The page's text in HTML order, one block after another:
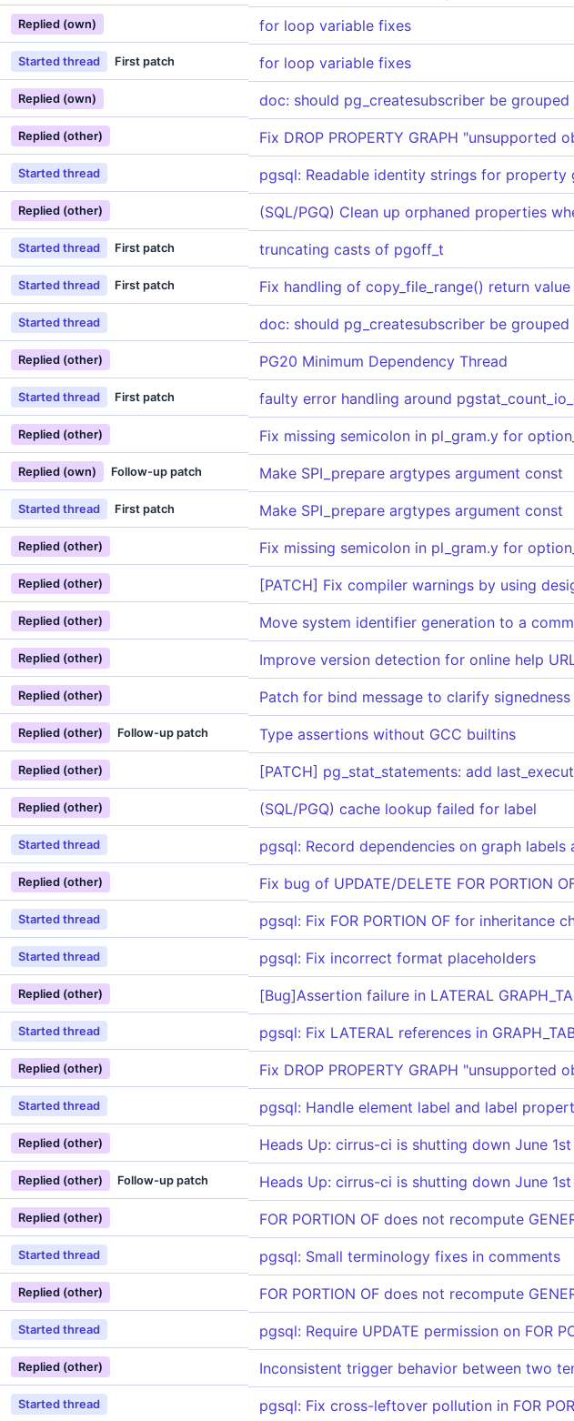
Replied (own) for loop variable fixes
Started thread First patch for loop variable fixes
Replied (own) doc: should pg_createsubscriber be
Replied (other) Fix DROP PROPERTY GRAPH "unsupported
Started thread pgsql: Readable identity strings for property
Replied (other) (SQL/PGQ) Clean up orphaned properties
Started thread First patch truncating casts of pgoff_t
Started thread First patch Fix handling of copy_file_range() return value
Started thread doc: should pg_createsubscriber be
Replied (other) PG20 Minimum Dependency Thread
Started thread First patch faulty error handling around
Replied (other) Fix missing semicolon in pl_gram.y for
Replied (own) Follow-up patch Make SPI_prepare argtypes argument const
Started thread First patch Make SPI_prepare argtypes argument const
Replied (other) Fix missing semicolon in pl_gram.y for
Replied (other) [PATCH] Fix compiler warnings by using
Replied (other) Move system identifier generation to a
Replied (other) Improve version detection for online help
Replied (other) Patch for bind message to clarify
Replied (other) Follow-up patch Type assertions without GCC builtins
Replied (other) [PATCH] pg_stat_statements: add
Replied (other) (SQL/PGQ) cache lookup failed for label
Started thread pgsql: Record dependencies on graph labels
Replied (other) Fix bug of UPDATE/DELETE FOR PORTION
Started thread pgsql: Fix FOR PORTION OF for inheritance
Started thread pgsql: Fix incorrect format placeholders
Replied (other) [Bug]Assertion failure in LATERAL
Started thread pgsql: Fix LATERAL references in
Replied (other) Fix DROP PROPERTY GRAPH "unsupported
Started thread pgsql: Handle element label and label
Replied (other) Heads Up: cirrus-ci is shutting down June 1st
Replied (other) Follow-up patch Heads Up: cirrus-ci is shutting down June 1st
Replied (other) FOR PORTION OF does not recompute
Started thread pgsql: Small terminology fixes in comments
Replied (other) FOR PORTION OF does not recompute
Started thread pgsql: Require UPDATE permission on FOR
Replied (other) Inconsistent trigger behavior between two
Started thread pgsql: Fix cross-leftover pollution in FOR